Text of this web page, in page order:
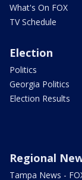
What's On FOX
TV Schedule
Election
Politics
Georgia Politics
Election Results
Regional
Tampa News -